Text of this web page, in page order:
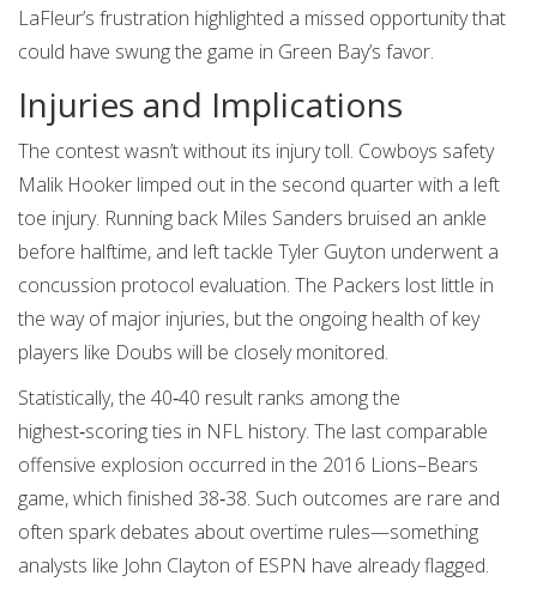
LaFleur’s frustration highlighted a missed opportunity that
could have swung the game in Green Bay’s favor.
Injuries and Implications
The contest wasn’t without its injury toll. Cowboys safety
Malik Hooker limped out in the second quarter with a left
toe injury. Running back Miles Sanders bruised an ankle
before halftime, and left tackle Tyler Guyton underwent a
concussion protocol evaluation. The Packers lost little in
the way of major injuries, but the ongoing health of key
players like Doubs will be closely monitored.
Statistically, the 40‑40 result ranks among the
highest‑scoring ties in NFL history. The last comparable
offensive explosion occurred in the 2016 Lions–Bears
game, which finished 38‑38. Such outcomes are rare and
often spark debates about overtime rules—something
analysts like John Clayton of ESPN have already flagged.